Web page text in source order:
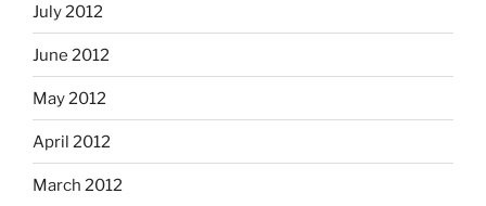
July 2012
June 2012
May 2012
April 2012
March 2012